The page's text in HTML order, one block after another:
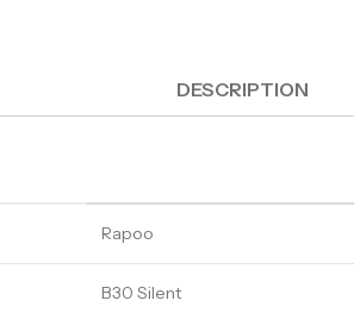
DESCRIPTION
Rapoo
B30 Silent